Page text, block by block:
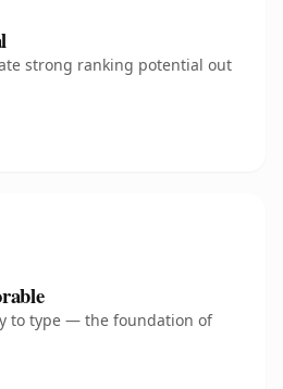
strong ranking potential out
to type — the foundation of